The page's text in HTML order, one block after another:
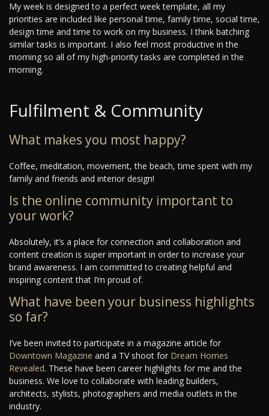
My week is designed to a perfect week template, all my
priorities are included like personal time, family time, social time,
design time and time to work on my business. I think batching
similar tasks is important. I also feel most productive in the
morning so all of my high-priority tasks are completed in the
morning.
Fulfilment & Community
What makes you most happy?
Coffee, meditation, movement, the beach, time spent with my
family and friends and interior design!
Is the online community important to
your work?
Absolutely, it’s a place for connection and collaboration and
content creation is super important in order to increase your
brand awareness. I am committed to creating helpful and
inspiring content that I’m proud of.
What have been your business highlights
so far?
I’ve been invited to participate in a magazine article for
Downtown Magazine and a TV shoot for Dream Homes
Revealed. These have been career highlights for me and the
business. We love to collaborate with leading builders,
architects, stylists, photographers and media outlets in the
industry.